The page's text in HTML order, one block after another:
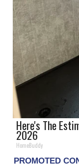
Here's The
2026
HomeBuddy